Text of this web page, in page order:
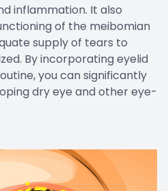
inflammation. It also
of the meibomian
supply of tears to
By incorporating eyelid
you can significantly
dry eye and other eye-